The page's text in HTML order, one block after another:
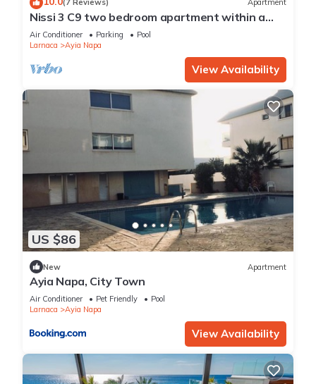
(7 Reviews) Apartment
Nissi 3 C9 two bedroom apartment within a
short walk from NissiBeach.
Air Conditioner Parking
Pool
Larnaca
Ayia Napa
View Availability
US $86
New Apartment
Ayia Napa, City Town
Air Conditioner Pet Friendly
Pool
Larnaca
Ayia Napa
View Availability